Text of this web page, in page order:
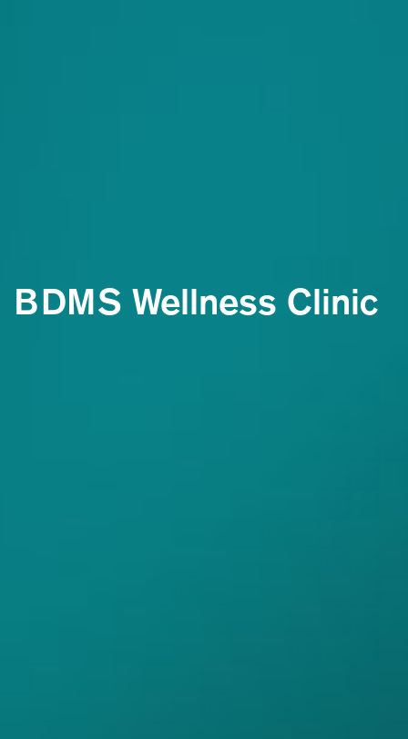
BDMS Wellness Clinic